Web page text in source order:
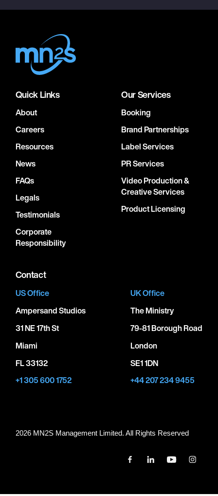
Quick Links
About
Careers
Resources
News
FAQs
Legals
Testimonials
Corporate
Responsibility
Our Services
Booking
Brand Partnerships
Label Services
PR Services
Video Production &
Creative Services
Product Licensing
Contact
US Office
Ampersand Studios
31 NE 17th St
Miami
FL 33132
+1 305 600 1752
UK Office
The Ministry
79-81 Borough Road
London
SE1 1DN
+44 207 234 9455
2026 MN2S Management Limited. All Rights Reserved